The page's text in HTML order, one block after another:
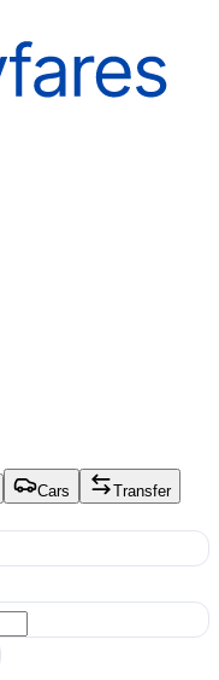
Cars
Transfer